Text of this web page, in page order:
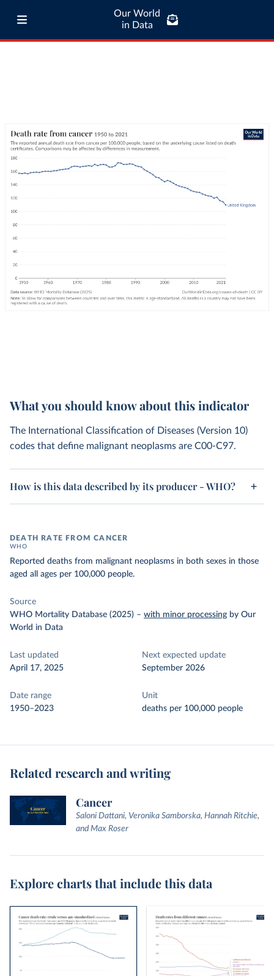
Our World
in Data
What you should know about this indicator
The International Classification of Diseases (Version 10)
codes that define malignant neoplasms are C00-C97.
How is this data described by its producer - WHO?
DEATH RATE FROM CANCER
WHO
Reported deaths from malignant neoplasms in both sexes in those
aged all ages per 100,000 people.
Source
WHO Mortality Database (2025) – with minor processing by Our
World in Data
Last updated
April 17, 2025
Next expected update
September 2026
Date range
1950–2023
Unit
deaths per 100,000 people
Related research and writing
Cancer
Saloni Dattani, Veronika Samborska, Hannah Ritchie,
and Max Roser
Explore charts that include this data